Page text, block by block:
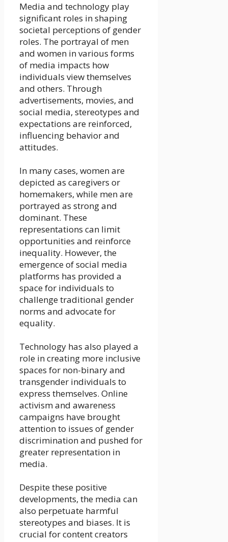
Media and technology play
significant roles in shaping
societal perceptions of gender
roles. The portrayal of men
and women in various forms
of media impacts how
individuals view themselves
and others. Through
advertisements, movies, and
social media, stereotypes and
expectations are reinforced,
influencing behavior and
attitudes.
In many cases, women are
depicted as caregivers or
homemakers, while men are
portrayed as strong and
dominant. These
representations can limit
opportunities and reinforce
inequality. However, the
emergence of social media
platforms has provided a
space for individuals to
challenge traditional gender
norms and advocate for
equality.
Technology has also played a
role in creating more inclusive
spaces for non-binary and
transgender individuals to
express themselves. Online
activism and awareness
campaigns have brought
attention to issues of gender
discrimination and pushed for
greater representation in
media.
Despite these positive
developments, the media can
also perpetuate harmful
stereotypes and biases. It is
crucial for content creators